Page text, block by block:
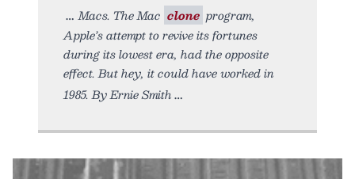
Macs. The Mac clone program,
Apple’s attempt to revive its fortunes
during its lowest era, had the opposite
effect. But hey, it could have worked in
1985. By Ernie Smith